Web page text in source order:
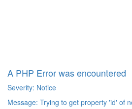
A PHP Error was encountered
Severity: Notice
Message: Trying to get property 'id' of